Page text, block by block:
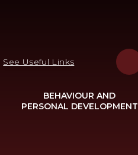
See Useful Links
BEHAVIOUR AND
PERSONAL DEVELOPMENT